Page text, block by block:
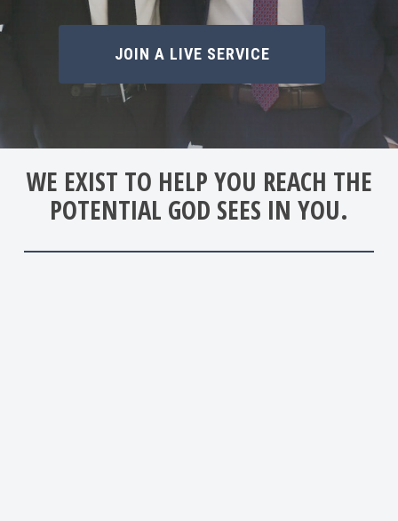
JOIN A LIVE SERVICE
WE EXIST TO HELP YOU REACH THE
POTENTIAL GOD SEES IN YOU.